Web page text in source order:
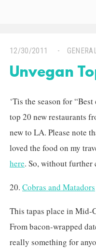
12/30/2011
Unvegan
‘Tis the season for
top 20 new restaurants
new to LA. Please note
loved the food on my
here. So, without further
20. Cobras and Matadors
This tapas place in Mid-
From bacon-wrapped
really something for